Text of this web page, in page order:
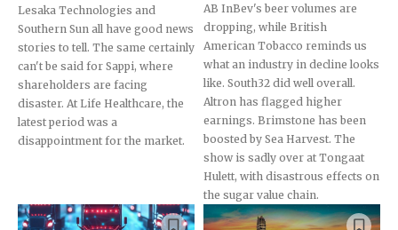
Lesaka Technologies and
Southern Sun all have good news
stories to tell. The same certainly
can't be said for Sappi, where
shareholders are facing
disaster. At Life Healthcare, the
latest period was a
disappointment for the market.
AB InBev's beer volumes are
dropping, while British
American Tobacco reminds us
what an industry in decline looks
like. South32 did well overall.
Altron has flagged higher
earnings. Brimstone has been
boosted by Sea Harvest. The
show is sadly over at Tongaat
Hulett, with disastrous effects on
the sugar value chain.